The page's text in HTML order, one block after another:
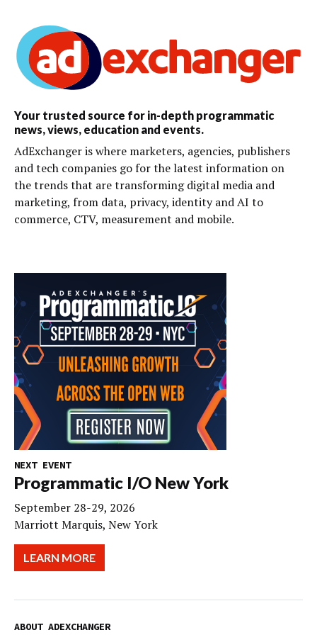
Your trusted source for in-depth programmatic
news, views, education and events.
AdExchanger is where marketers, agencies, publishers
and tech companies go for the latest information on
the trends that are transforming digital media and
marketing, from data, privacy, identity and AI to
commerce, CTV, measurement and mobile.
NEXT EVENT
Programmatic I/O New York
September 28-29, 2026
Marriott Marquis, New York
LEARN MORE
ABOUT ADEXCHANGER